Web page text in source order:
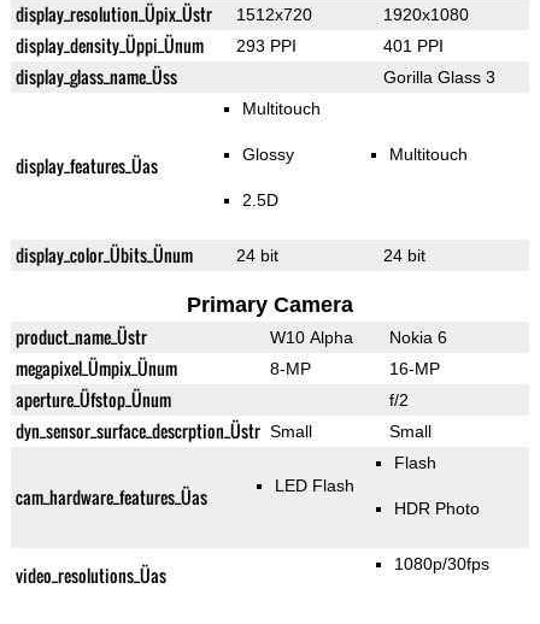
display_resolution_Üpix_Üstr 1512x720 1920x1080
display_density_Üppi_Ünum 293 PPI 401 PPI
display_glass_name_Üss Gorilla Glass 3
display_features_Üas
Multitouch
Glossy
2.5D
Multitouch
display_color_Übits_Ünum 24 bit 24 bit
Primary Camera
product_name_Üstr W10 Alpha Nokia 6
megapixel_Ümpix_Ünum 8-MP 16-MP
aperture_Üfstop_Ünum f/2
dyn_sensor_surface_descrption_Üstr Small Small
cam_hardware_features_Üas LED Flash
Flash
HDR Photo
video_resolutions_Üas 1080p/30fps